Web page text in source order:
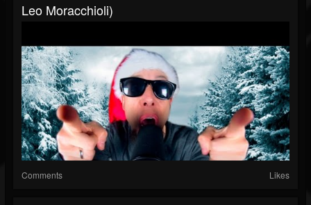
Leo Moracchioli)
Comments Likes